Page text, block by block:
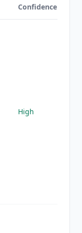
Confidence
High